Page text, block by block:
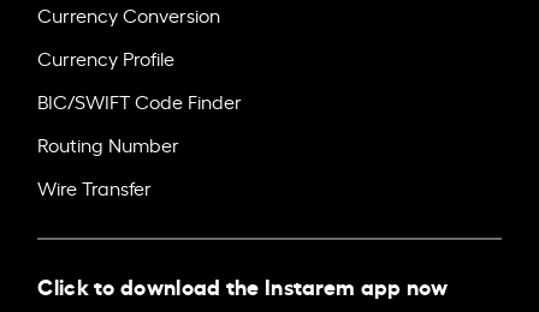
Currency Conversion
Currency Profile
BIC/SWIFT Code Finder
Routing Number
Wire Transfer
Click to download the Instarem app now